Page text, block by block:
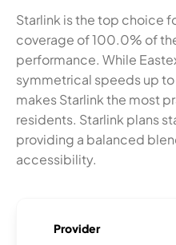
Starlink is the top choice
coverage of 100.0% of
performance. While
symmetrical speeds up
makes Starlink the most
residents. Starlink plans
providing a balanced
accessibility.
Provider